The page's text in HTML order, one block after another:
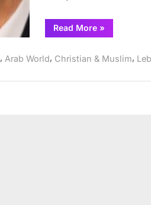
Read More“ATFL
and
State
»
, Arab World, Christian & Muslim,